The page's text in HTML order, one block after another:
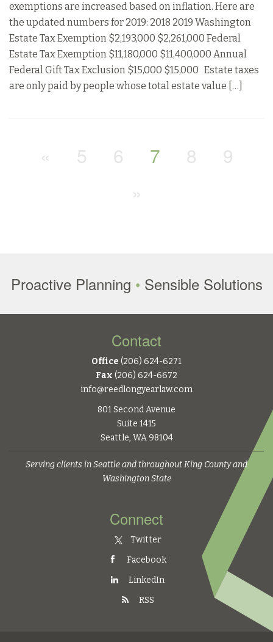
exemptions are increased based on inflation. Here are
the updated numbers for 2019: 2018 2019 Washington
Estate Tax Exemption $2,193,000 $2,261,000 Federal
Estate Tax Exemption $11,180,000 $11,400,000 Annual
Federal Gift Tax Exclusion $15,000 $15,000 Estate taxes
are only paid by people whose total estate value […]
« 5 6 7 8
9
»
Proactive Planning • Sensible Solutions
Contact
Office (206) 624-6271
Fax (206) 624-6672
info@reedlongyearlaw.com
801 Second Avenue
Suite 1415
Seattle, WA 98104
Serving clients in Seattle and throughout King County and
Washington State
Connect
Twitter
Facebook
LinkedIn
RSS